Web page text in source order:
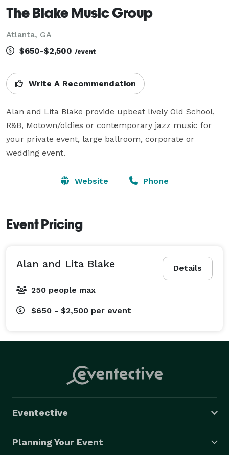
The Blake Music Group
Atlanta, GA
$650-$2,500 /event
Write A Recommendation
Alan and Lita Blake provide upbeat lively Old School,
R&B, Motown/oldies or contemporary jazz music for
your private event, large ballroom, corporate or
wedding event.
Website Phone
Event Pricing
Details
Alan and Lita Blake
250 people max
$650 - $2,500 per event
Eventective
Planning Your Event